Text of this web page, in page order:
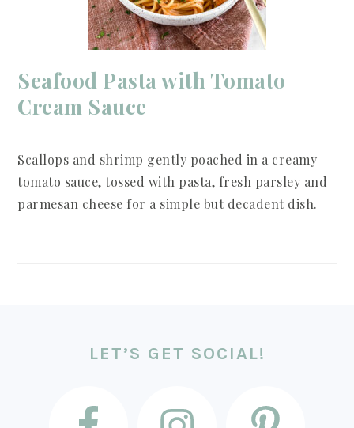
Seafood Pasta with Tomato
Cream Sauce
Scallops and shrimp gently poached in a creamy
tomato sauce, tossed with pasta, fresh parsley and
parmesan cheese for a simple but decadent dish.
LET’S GET SOCIAL!